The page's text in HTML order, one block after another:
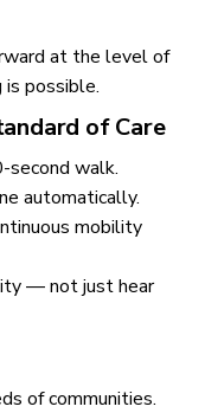
at the level of
possible.
of Care
second walk.
automatically.
mobility
— not just hear
of communities.